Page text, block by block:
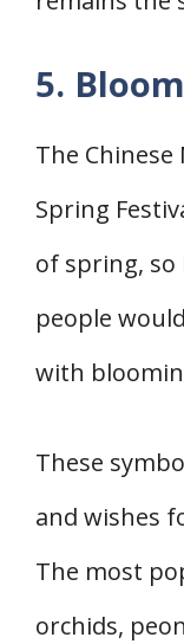
5.
The Chinese
Spring
of spring,
people
with
These
and wishes
The most
orchids,